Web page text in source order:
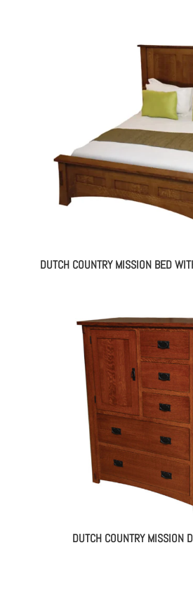
DUTCH COUNTRY MISSION BED
DUTCH COUNTRY MISSION